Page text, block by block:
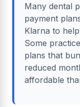
Many dental
payment
Klarna to
Some
plans that
reduced
affordable